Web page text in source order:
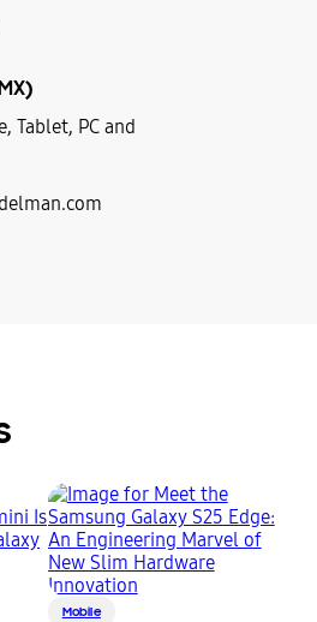
Tablet, PC and
Mobile